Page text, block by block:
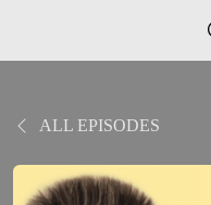
ALL EPISODES